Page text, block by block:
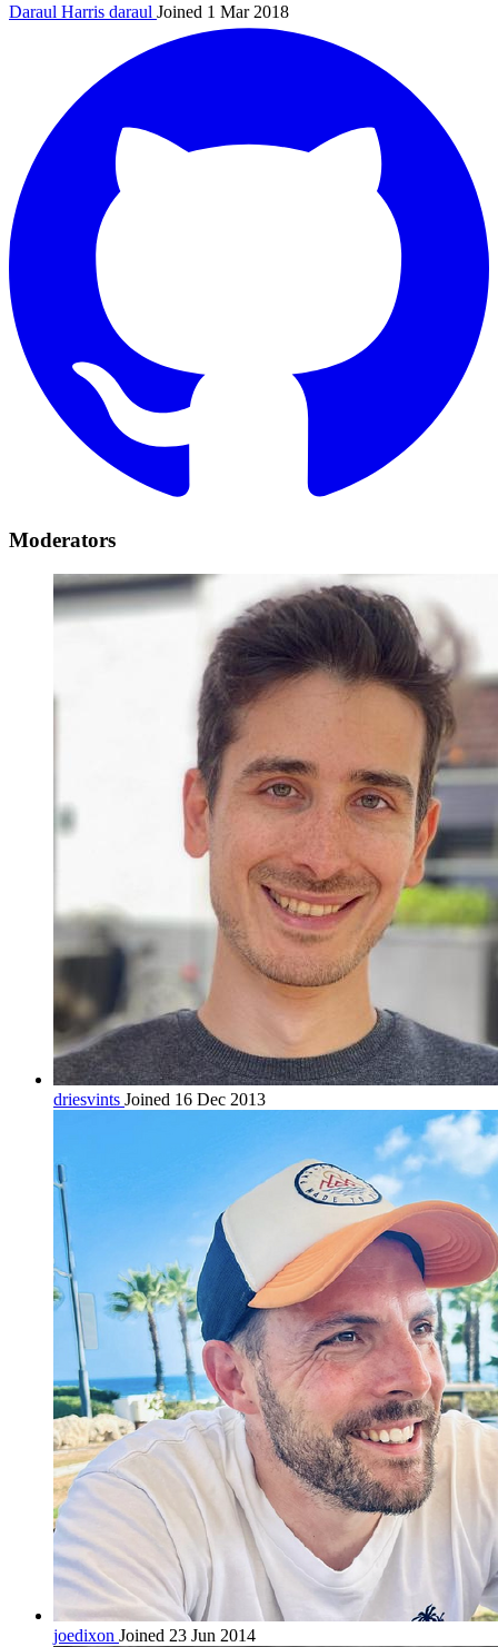
Daraul Harris daraul Joined 1 Mar 2018
Moderators
driesvints Joined 16 Dec 2013
joedixon Joined 23 Jun 2014